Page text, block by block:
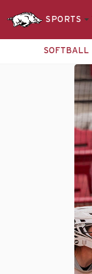
SPORTS
SOFTBALL